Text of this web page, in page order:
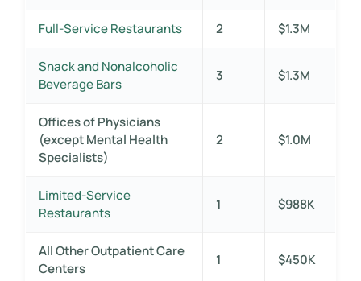
Full-Service Restaurants 2 $1.3M
Snack and Nonalcoholic
Beverage Bars
3 $1.3M
Offices of Physicians
(except Mental Health
Specialists)
2 $1.0M
Limited-Service
Restaurants
1 $988K
All Other Outpatient Care
Centers
1 $450K